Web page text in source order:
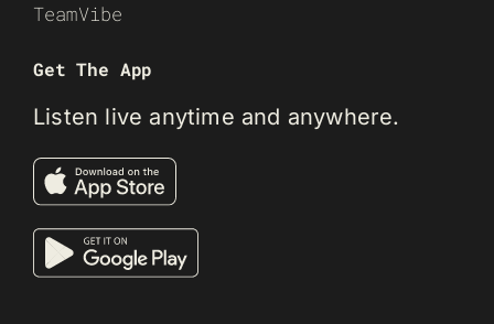
TeamVibe
Get The App
Listen live anytime and anywhere.